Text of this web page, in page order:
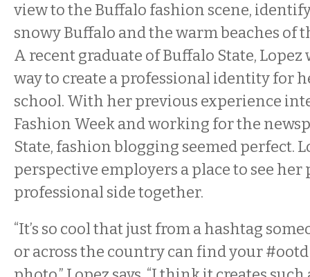
view to the Buffalo fashion scene,
snowy Buffalo and the warm beaches of
A recent graduate of Buffalo State,
way to create a professional identity for
school. With her previous experience
Fashion Week and working for the
State, fashion blogging seemed perfect.
perspective employers a place to see her
professional side together.
“It’s so cool that just from a hashtag
or across the country can find your